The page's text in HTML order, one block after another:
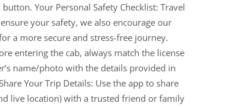
Your Personal Safety Checklist: Travel
your safety, we also encourage our
a more secure and stress-free journey.
entering the cab, always match the license
name/photo with the details provided in
Your Trip Details: Use the app to share
live location) with a trusted friend or family